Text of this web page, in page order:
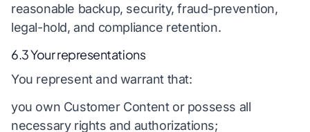
reasonable backup, security, fraud-prevention,
legal-hold, and compliance retention.
6.3 Your representations
You represent and warrant that:
you own Customer Content or possess all
necessary rights and authorizations;